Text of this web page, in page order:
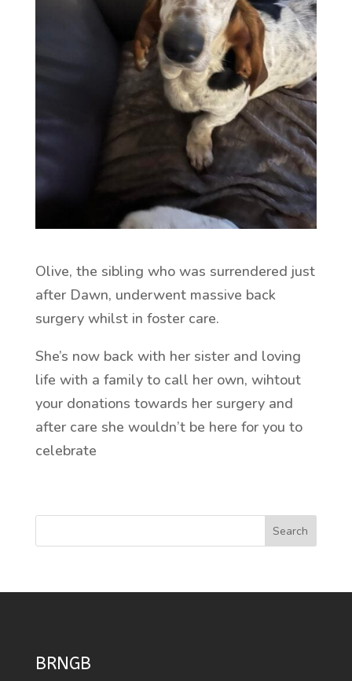
Olive, the sibling who was surrendered just
after Dawn, underwent massive back
surgery whilst in foster care.
She’s now back with her sister and loving
life with a family to call her own, wihtout
your donations towards her surgery and
after care she wouldn’t be here for you to
celebrate
Search
BRNGB